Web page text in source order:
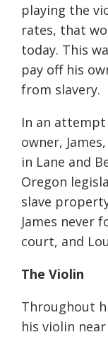
playing the
rates, that
today. This
pay off his
from slavery.
In an attempt
owner,
in Lane and
Oregon
slave
James never
court, and
The Violin
Throughout
his violin